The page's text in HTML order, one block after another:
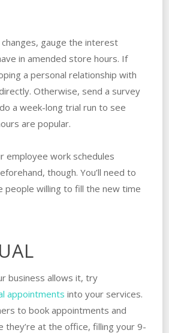
gauge the interest
in amended store hours. If
a personal relationship with
Otherwise, send a survey
a week-long trial run to see
are popular.
employee work schedules
though. You’ll need to
people willing to fill the new time
business allows it, try
appointments into your services.
to book appointments and
they’re at the office, filling your 9-